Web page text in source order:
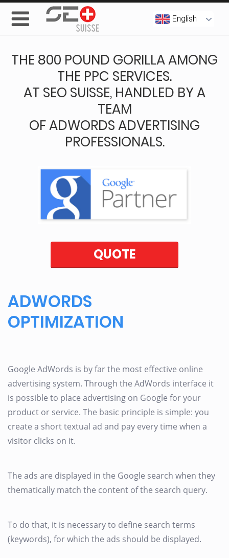
English
THE 800 POUND GORILLA AMONG
THE PPC SERVICES.
AT SEO SUISSE, HANDLED BY A
TEAM
OF ADWORDS ADVERTISING
PROFESSIONALS.
QUOTE
ADWORDS
OPTIMIZATION
Google AdWords is by far the most effective online
advertising system. Through the AdWords interface it
is possible to place advertising on Google for your
product or service. The basic principle is simple: you
create a short textual ad and pay every time when a
visitor clicks on it.
The ads are displayed in the Google search when they
thematically match the content of the search query.
To do that, it is necessary to define search terms
(keywords), for which the ads should be displayed.